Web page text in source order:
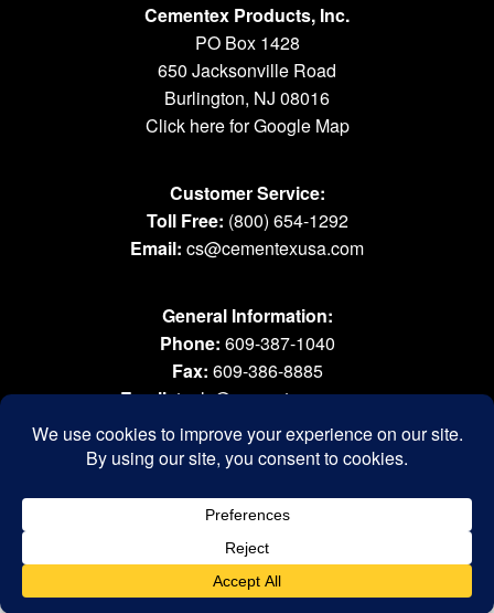
Cementex Products, Inc.
PO Box 1428
650 Jacksonville Road
Burlington, NJ 08016
Click here for Google Map
Customer Service:
Toll Free: (800) 654-1292
Email: cs@cementexusa.com
General Information:
Phone: 609-387-1040
Fax: 609-386-8885
Email:tools@cementexusa.com
Sales Rep Login »
® 2026 All Rights Reserved. Cementex Products, Inc. is a registered trademark